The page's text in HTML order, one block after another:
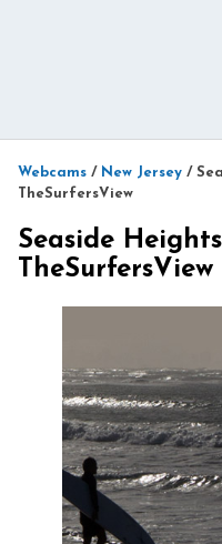
Webcams / New Jersey /
TheSurfersView
Seaside
TheSurfersView